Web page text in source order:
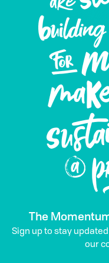
The
Sign up to stay
our